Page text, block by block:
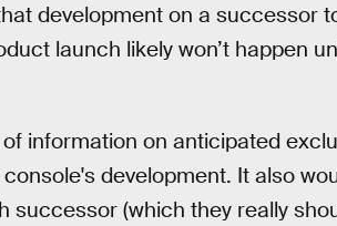
development on a successor
launch likely won’t happen
information on anticipated
development. It also
successor (which they really